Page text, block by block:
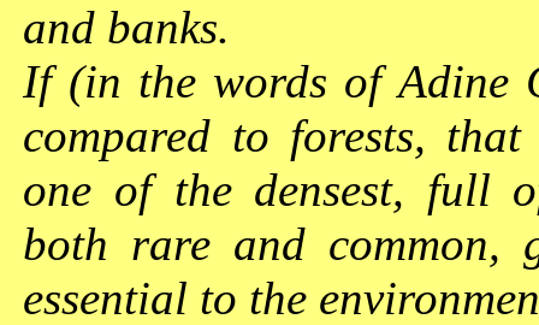
and banks.
If (in the words of Adine
compared to forests,
one of the densest, full
both rare and common,
essential to the